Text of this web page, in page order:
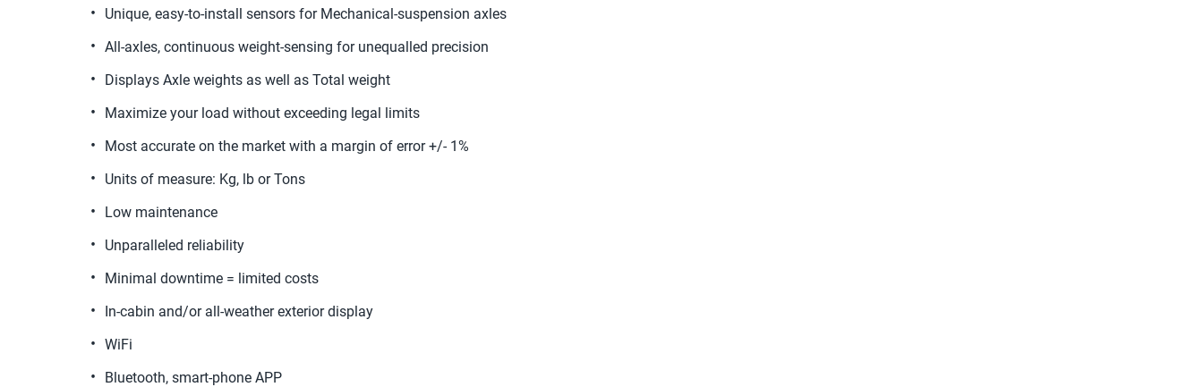
Unique, easy-to-install sensors for Mechanical-suspension axles
All-axles, continuous weight-sensing for unequalled precision
Displays Axle weights as well as Total weight
Maximize your load without exceeding legal limits
Most accurate on the market with a margin of error +/- 1%
Units of measure: Kg, lb or Tons
Low maintenance
Unparalleled reliability
Minimal downtime = limited costs
In-cabin and/or all-weather exterior display
WiFi
Bluetooth, smart-phone APP